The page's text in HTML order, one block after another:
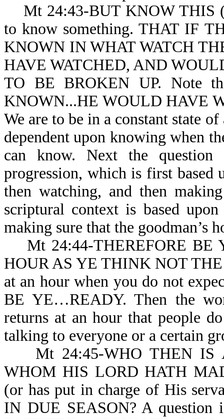
Mt 24:43-BUT KNOW THIS
to know something. THAT IF
KNOWN IN WHAT WATCH
HAVE WATCHED, AND
TO BE BROKEN UP. Note
KNOWN...HE WOULD HAVE
We are to be in a constant state
dependent upon knowing when
can know. Next the
progression, which is first based
then watching, and then
scriptural context is based
making sure that the goodman’s
Mt 24:44-THEREFORE BE
HOUR AS YE THINK NOT
at an hour when you do not
BE YE…READY. Then the
returns at an hour that people
talking to everyone or a certain
Mt 24:45-WHO THEN IS
WHOM HIS LORD HATH
(or has put in charge of His
IN DUE SEASON? A question